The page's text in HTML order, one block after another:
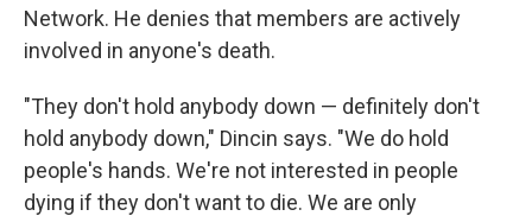
Network. He denies that members are actively
involved in anyone's death.
"They don't hold anybody down — definitely don't
hold anybody down," Dincin says. "We do hold
people's hands. We're not interested in people
dying if they don't want to die. We are only